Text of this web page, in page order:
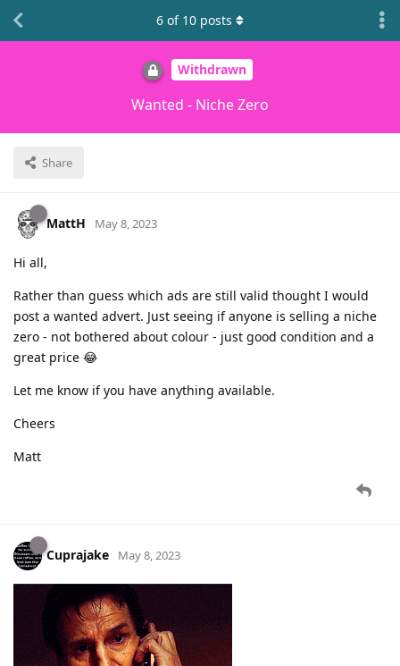
Withdrawn
Wanted - Niche Zero
Share
6 of 10 posts
MattH May 8, 2023
Hi all,
Rather than guess which ads are still valid thought I would
post a wanted advert. Just seeing if anyone is selling a niche
zero - not bothered about colour - just good condition and a
great price 😂
Let me know if you have anything available.
Cheers
Matt
Cuprajake May 8, 2023